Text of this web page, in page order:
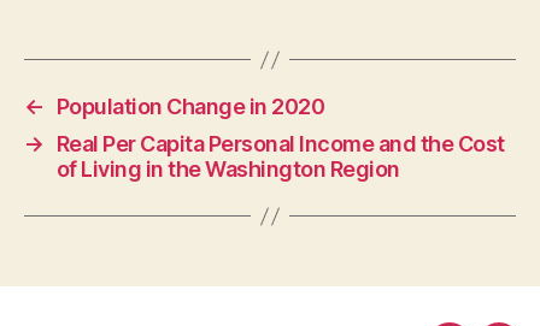
←
Population Change in 2020
→
Real Per Capita Personal Income and the Cost
of Living in the Washington Region